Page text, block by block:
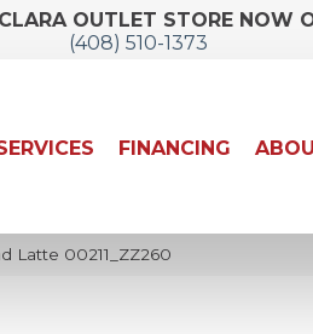
OUTLET STORE NOW
(408) 510-1373
FINANCING
Latte 00211_ZZ260